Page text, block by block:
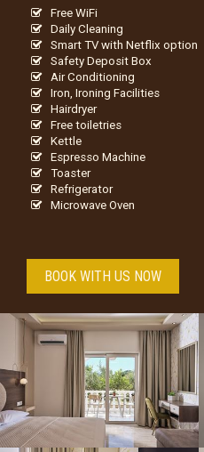
Free WiFi
Daily Cleaning
Smart TV with Netflix option
Safety Deposit Box
Air Conditioning
Iron, Ironing Facilities
Hairdryer
Free toiletries
Kettle
Espresso Machine
Toaster
Refrigerator
Microwave Oven
BOOK WITH US NOW